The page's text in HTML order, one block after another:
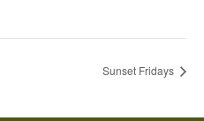
Sunset Fridays